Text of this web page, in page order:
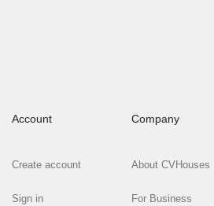
Account
Create account
Sign in
Company
About CVHouses
For Business